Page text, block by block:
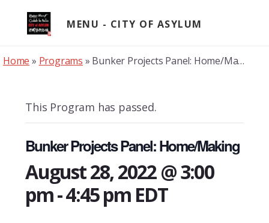
content
MENU
Home » Programs » Bunker Projects Panel: Home/Making
This Program has passed.
Bunker Projects Panel: Home/Making
August 28, 2022 @ 3:00
pm-4:45 pm EDT